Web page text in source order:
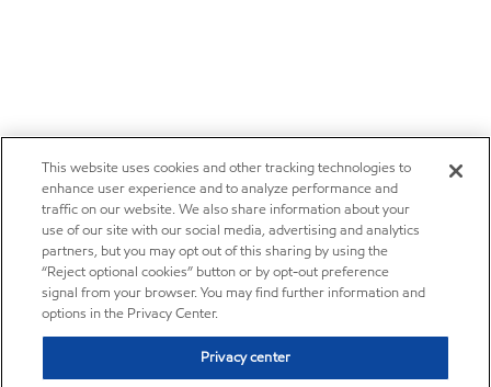
This website uses cookies and other tracking technologies to
enhance user experience and to analyze performance and
traffic on our website. We also share information about your
use of our site with our social media, advertising and analytics
partners, but you may opt out of this sharing by using the
“Reject optional cookies” button or by opt-out preference
signal from your browser. You may find further information and
options in the Privacy Center.
Privacy center